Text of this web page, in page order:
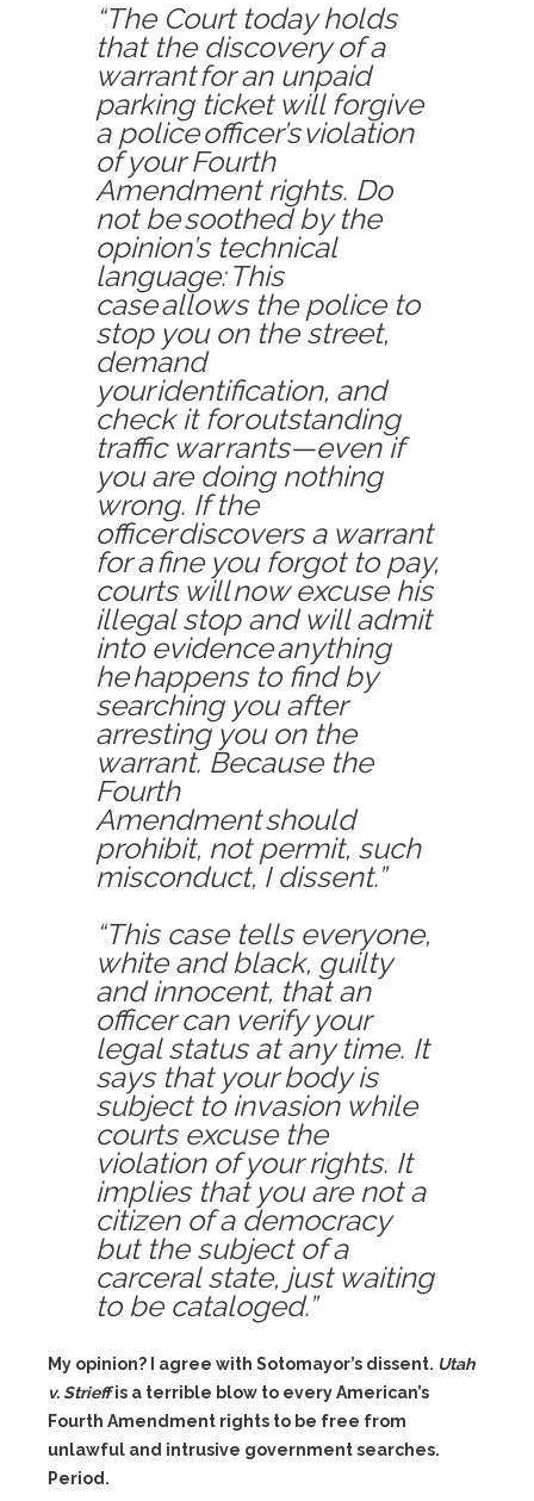
“The Court today holds
that the discovery of a
warrant for an unpaid
parking ticket will forgive
a police officer’s violation
of your Fourth
Amendment rights. Do
not be soothed by the
opinion’s technical
language: This
case allows the police to
stop you on the street,
demand
your identification, and
check it for outstanding
traffic warrants—even if
you are doing nothing
wrong. If the
officer discovers a warrant
for a fine you forgot to pay,
courts will now excuse his
illegal stop and will admit
into evidence anything
he happens to find by
searching you after
arrestingyou on the
warrant. Because the
Fourth
Amendment should
prohibit, not permit, such
misconduct, I dissent.”
“This case tells everyone,
white and black, guilty
and innocent, that an
officer can verify your
legal status at any time. It
says that your body is
subject to invasion while
courts excuse the
violation of your rights. It
implies that you are not a
citizen of a democracy
but the subject of a
carceral state, just waiting
to be cataloged.”
My opinion? I agree with Sotomayor’s dissent. Utah
v. Strieffis a terrible blow to every American’s
Fourth Amendment rights to be free from
unlawful and intrusive government searches.
Period.